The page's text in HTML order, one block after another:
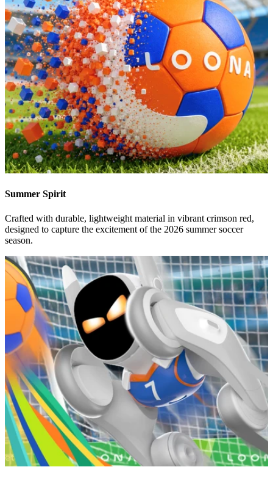
Summer Spirit
Crafted with durable, lightweight material in vibrant crimson red,
designed to capture the excitement of the 2026 summer soccer
season.